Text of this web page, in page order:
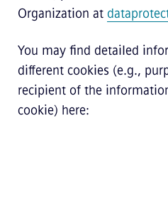
Organization at
You may find detailed
different cookies (e.g.,
recipient of the
cookie) here: